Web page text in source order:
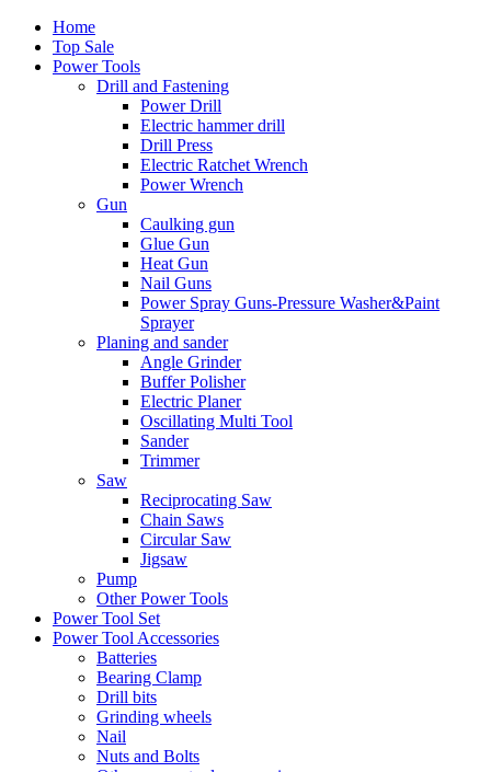
Home
Top Sale
Power Tools
Drill and Fastening
Power Drill
Electric hammer drill
Drill Press
Electric Ratchet Wrench
Power Wrench
Gun
Caulking gun
Glue Gun
Heat Gun
Nail Guns
Power Spray Guns-Pressure Washer&Paint
Sprayer
Planing and sander
Angle Grinder
Buffer Polisher​
Electric Planer
Oscillating Multi Tool
Sander
Trimmer
Saw
Reciprocating Saw
Chain Saws
Circular Saw
Jigsaw
Pump
Other Power Tools
Power Tool Set
Power Tool Accessories
Batteries
Bearing Clamp
Drill bits
Grinding wheels
Nail
Nuts and Bolts